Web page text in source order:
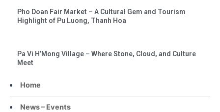
Home
News – Events
Pho Doan Fair Market – A Cultural Gem and Tourism
Highlight of Pu Luong, Thanh Hoa
Pa Vi H’Mong Village – Where Stone, Cloud, and Culture
Meet